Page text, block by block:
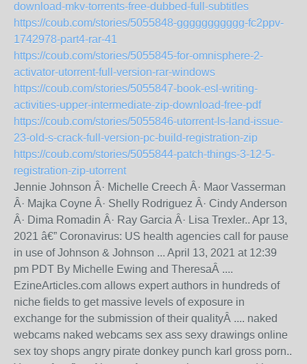
download-mkv-torrents-free-dubbed-full-subtitles
https://coub.com/stories/5055848-ggggggggggg-fc2ppv-
1742978-part4-rar-41
https://coub.com/stories/5055845-for-omnisphere-2-
activator-utorrent-full-version-rar-windows
https://coub.com/stories/5055847-book-esl-writing-
activities-upper-intermediate-zip-download-free-pdf
https://coub.com/stories/5055846-utorrent-ls-land-issue-
23-old-s-crack-full-version-pc-build-registration-zip
https://coub.com/stories/5055844-patch-things-3-12-5-
registration-zip-utorrent
Jennie Johnson Â· Michelle Creech Â· Maor Vasserman
Â· Majka Coyne Â· Shelly Rodriguez Â· Cindy Anderson
Â· Dima Romadin Â· Ray Garcia Â· Lisa Trexler.. Apr 13,
2021 â€” Coronavirus: US health agencies call for pause
in use of Johnson & Johnson ... April 13, 2021 at 12:39
pm PDT By Michelle Ewing and TheresaÂ ....
EzineArticles.com allows expert authors in hundreds of
niche fields to get massive levels of exposure in
exchange for the submission of their qualityÂ .... naked
webcams naked webcams sex ass sexy drawings online
sex toy shops angry pirate donkey punch karl gross porn..